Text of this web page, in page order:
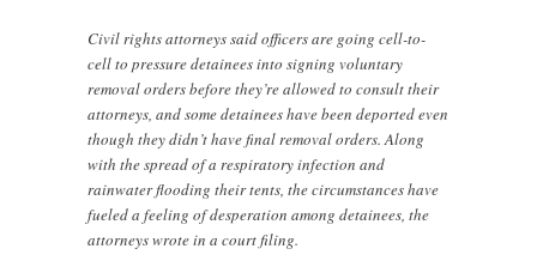
Civil rights attorneys said officers are going cell-to-
cell to pressure detainees into signing voluntary
removal orders before they’re allowed to consult their
attorneys, and some detainees have been deported even
though they didn’t have final removal orders. Along
with the spread of a respiratory infection and
rainwater flooding their tents, the circumstances have
fueled a feeling of desperation among detainees, the
attorneys wrote in a court filing.